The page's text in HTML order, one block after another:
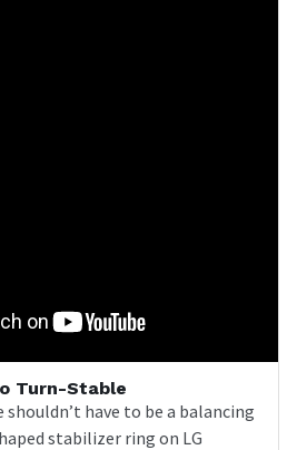
Turn-Stable
shouldn’t have to be a balancing
stabilizer ring on LG